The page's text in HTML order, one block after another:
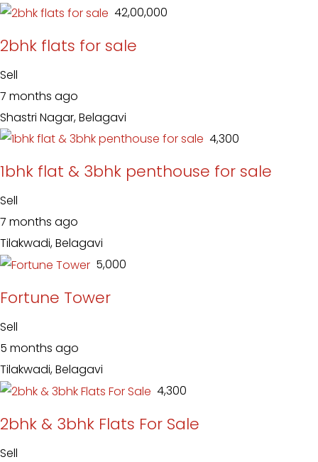
₹ 42,00,000
2bhk flats for sale
Sell
7 months ago
Shastri Nagar, Belagavi
₹ 4,300
1bhk flat & 3bhk penthouse for sale
Sell
7 months ago
Tilakwadi, Belagavi
₹ 5,000
Fortune Tower
Sell
5 months ago
Tilakwadi, Belagavi
₹ 4,300
2bhk & 3bhk Flats For Sale
Sell